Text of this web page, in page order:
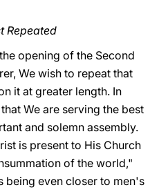
Repeated
opening of the Second
We wish to repeat that
it at greater length. In
We are serving the best
and solemn assembly.
is present to His Church
of the world,"
being even closer to men's